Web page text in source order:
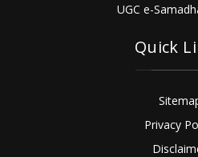
UGC e-
Quick
Privacy